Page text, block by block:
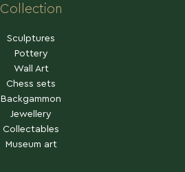
Collection
Sculptures
Pottery
Wall Art
Chess sets
Backgammon
Jewellery
Collectables
Museum art